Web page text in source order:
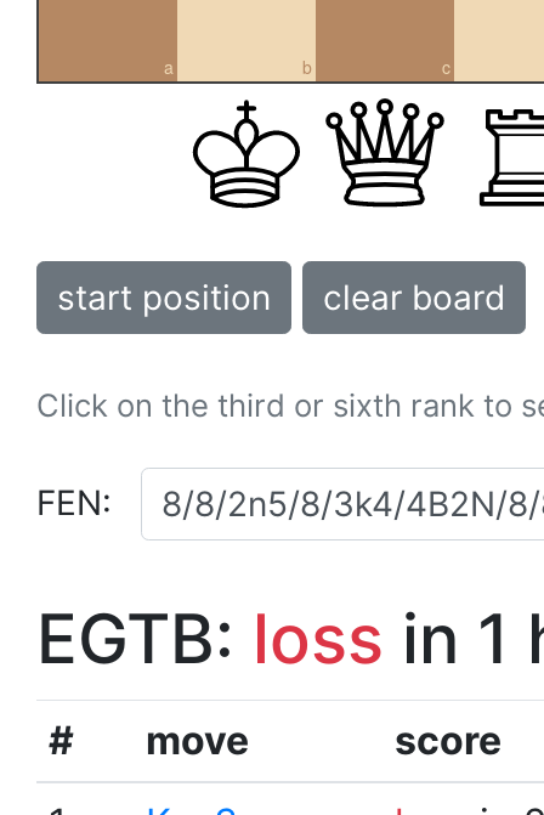
a b c
start position clear board
Click on the third or sixth rank to
FEN:
EGTB: loss in 1
# move
score